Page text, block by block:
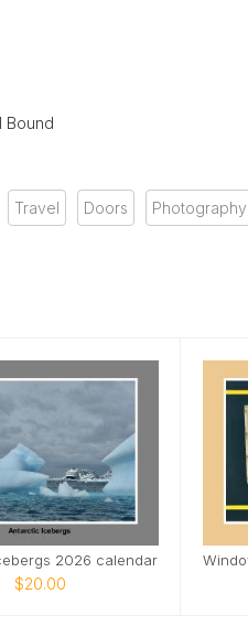
Bound
Travel Doors Photography
2026 calendar
$20.00